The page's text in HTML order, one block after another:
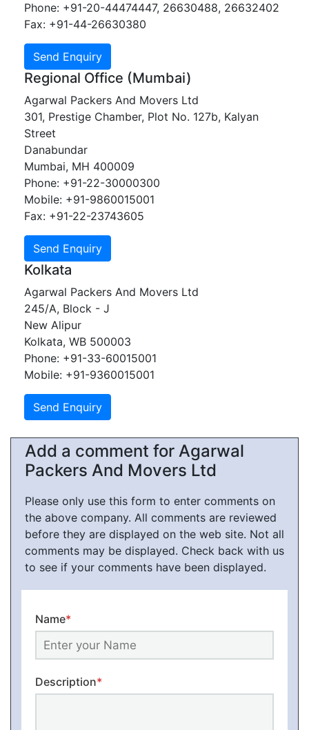
Phone: +91-20-44474447, 26630488, 26632402
Fax: +91-44-26630380
Regional Office (Mumbai)
Agarwal Packers And Movers Ltd
301, Prestige Chamber, Plot No. 127b, Kalyan
Street
Danabundar
Mumbai, MH 400009
Phone: +91-22-30000300
Mobile: +91-9860015001
Fax: +91-22-23743605
Kolkata
Agarwal Packers And Movers Ltd
245/A, Block - J
New Alipur
Kolkata, WB 500003
Phone: +91-33-60015001
Mobile: +91-9360015001
Add a comment for Agarwal
Packers And Movers Ltd
Please only use this form to enter comments on
the above company. All comments are reviewed
before they are displayed on the web site. Not all
comments may be displayed. Check back with us
to see if your comments have been displayed.
Name*
Description*